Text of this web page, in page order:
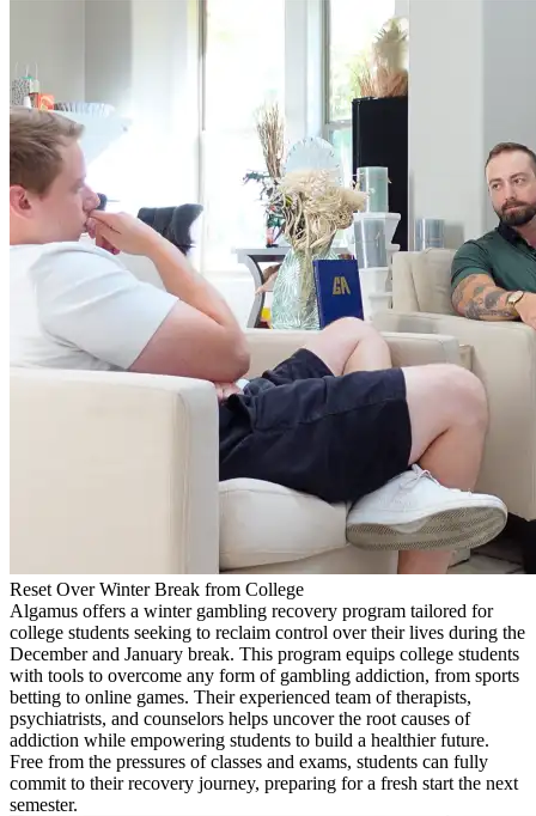
Reset Over Winter Break from College
Algamus offers a winter gambling recovery program tailored for
college students seeking to reclaim control over their lives during the
December and January break. This program equips college students
with tools to overcome any form of gambling addiction, from sports
betting to online games. Their experienced team of therapists,
psychiatrists, and counselors helps uncover the root causes of
addiction while empowering students to build a healthier future.
Free from the pressures of classes and exams, students can fully
commit to their recovery journey, preparing for a fresh start the next
semester.